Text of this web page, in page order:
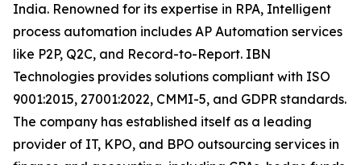
India. Renowned for its expertise in RPA, Intelligent
process automation includes AP Automation services
like P2P, Q2C, and Record-to-Report. IBN
Technologies provides solutions compliant with ISO
9001:2015, 27001:2022, CMMI-5, and GDPR standards.
The company has established itself as a leading
provider of IT, KPO, and BPO outsourcing services in